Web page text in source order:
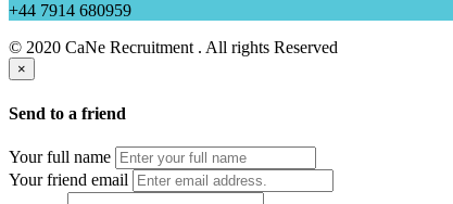
+44 7914 680959
© 2020 CaNe Recruitment . All rights Reserved
×
Send to a friend
Your full name
Your friend email